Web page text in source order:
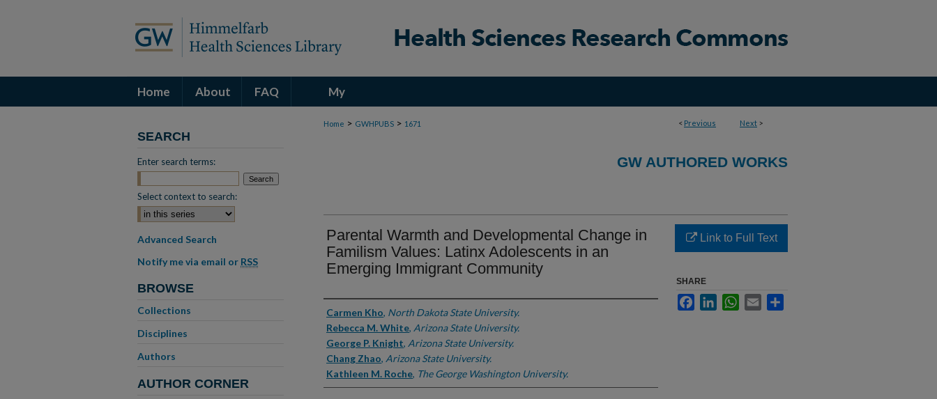
Home About FAQ My
Account < Previous Next >
Home > GWHPUBS > 1671
GW AUTHORED WORKS
Parental Warmth and Developmental Change in
Familism Values: Latinx Adolescents in an
Emerging Immigrant Community
Authors
Carmen Kho, North Dakota State University.
Rebecca M. White, Arizona State University.
George P. Knight, Arizona State University.
Chang Zhao, Arizona State University.
Kathleen M. Roche, The George Washington University.
Link to Full Text
SHARE
FacebookLinkedInWhatsApp
Email
SEARCH
Enter search terms:
Select context to search:
Advanced Search
Notify me via email or RSS
BROWSE
Collections
Disciplines
Authors
AUTHOR CORNER